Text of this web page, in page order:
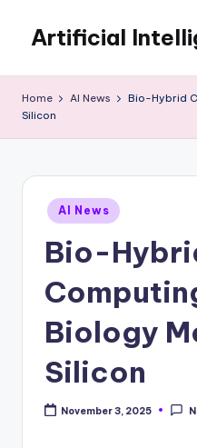
content
Artificial
Home AI News
Bio-Hybrid
Silicon
Posted
in
AI News
Bio-
Biology
Silicon
November 3, 2025